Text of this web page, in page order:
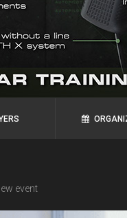
event